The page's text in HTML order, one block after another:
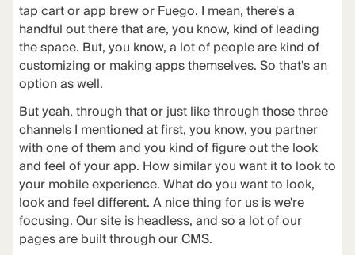
tap cart or app brew or Fuego. I mean, there's a
handful out there that are, you know, kind of leading
the space. But, you know, a lot of people are kind of
customizing or making apps themselves. So that's an
option as well.
But yeah, through that or just like through those three
channels I mentioned at first, you know, you partner
with one of them and you kind of figure out the look
and feel of your app. How similar you want it to look to
your mobile experience. What do you want to look,
look and feel different. A nice thing for us is we're
focusing. Our site is headless, and so a lot of our
pages are built through our CMS.